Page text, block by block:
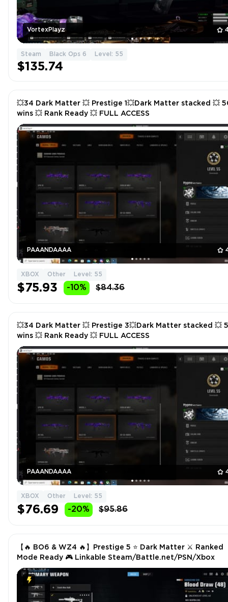
VortexPlayz
Steam Black Ops 6 Level: 55
$135.74
PAAANDAAAA
💥34 Dark Matter 💥 Prestige 1💥Dark Matter stacked 💥
wins 💥 Rank Ready 💥 FULL ACCESS
XBOX Other Level: 55
$75.93 -10% $84.36
PAAANDAAAA
💥34 Dark Matter 💥 Prestige 3💥Dark Matter stacked 💥
wins 💥 Rank Ready 💥 FULL ACCESS
XBOX Other Level: 55
$76.69 -20% $95.86
【🔥 BO6 & WZ4 🔥】Prestige 5 ⭐ Dark Matter ⚔ Ranked
Mode Ready 🎮 Linkable Steam/Battle.net/PSN/Xbox